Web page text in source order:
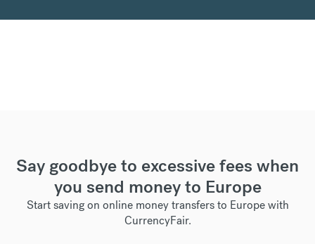
Say goodbye to excessive fees when
you send money to Europe
Start saving on online money transfers to Europe with
CurrencyFair.